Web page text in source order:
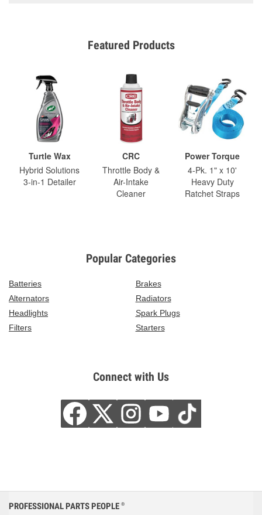
Featured Products
Turtle Wax
Hybrid Solutions
3-in-1 Detailer
CRC
Throttle Body &
Air-Intake
Cleaner
Power Torque
4-Pk. 1" x 10'
Heavy Duty
Ratchet Straps
Popular Categories
Batteries
Brakes
Alternators
Radiators
Headlights
Spark Plugs
Filters
Starters
Connect with Us
PROFESSIONAL PARTS PEOPLE ®